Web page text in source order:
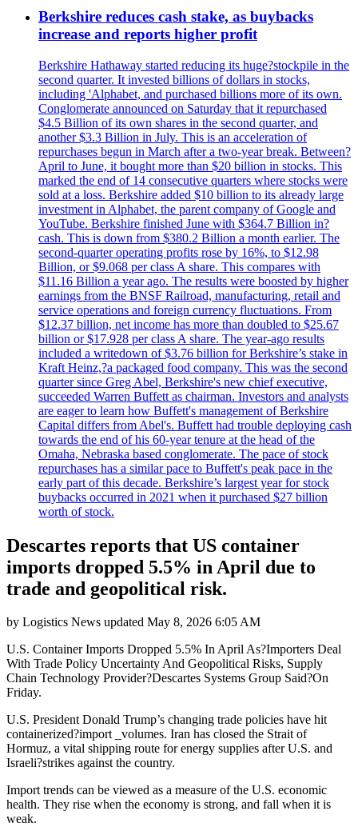
Berkshire reduces cash stake, as buybacks
increase and reports higher profit
Berkshire Hathaway started reducing its huge?stockpile in the
second quarter. It invested billions of dollars in stocks,
including 'Alphabet, and purchased billions more of its own.
Conglomerate announced on Saturday that it repurchased
$4.5 Billion of its own shares in the second quarter, and
another $3.3 Billion in July. This is an acceleration of
repurchases begun in March after a two-year break. Between?
April to June, it bought more than $20 billion in stocks. This
marked the end of 14 consecutive quarters where stocks were
sold at a loss. Berkshire added $10 billion to its already large
investment in Alphabet, the parent company of Google and
YouTube. Berkshire finished June with $364.7 Billion in?
cash. This is down from $380.2 Billion a month earlier. The
second-quarter operating profits rose by 16%, to $12.98
Billion, or $9.068 per class A share. This compares with
$11.16 Billion a year ago. The results were boosted by higher
earnings from the BNSF Railroad, manufacturing, retail and
service operations and foreign currency fluctuations. From
$12.37 billion, net income has more than doubled to $25.67
billion or $17.928 per class A share. The year-ago results
included a writedown of $3.76 billion for Berkshire’s stake in
Kraft Heinz,?a packaged food company. This was the second
quarter since Greg Abel, Berkshire's new chief executive,
succeeded Warren Buffett as chairman. Investors and analysts
are eager to learn how Buffett's management of Berkshire
Capital differs from Abel's. Buffett had trouble deploying cash
towards the end of his 60-year tenure at the head of the
Omaha, Nebraska based conglomerate. The pace of stock
repurchases has a similar pace to Buffett's peak pace in the
early part of this decade. Berkshire’s largest year for stock
buybacks occurred in 2021 when it purchased $27 billion
worth of stock.
Descartes reports that US container
imports dropped 5.5% in April due to
trade and geopolitical risk.
by Logistics News updated May 8, 2026 6:05 AM
U.S. Container Imports Dropped 5.5% In April As?Importers Deal
With Trade Policy Uncertainty And Geopolitical Risks, Supply
Chain Technology Provider?Descartes Systems Group Said?On
Friday.
U.S. President Donald Trump’s changing trade policies have hit
containerized?import _volumes. Iran has closed the Strait of
Hormuz, a vital shipping route for energy supplies after U.S. and
Israeli?strikes against the country.
Import trends can be viewed as a measure of the U.S. economic
health. They rise when the economy is strong, and fall when it is
weak.